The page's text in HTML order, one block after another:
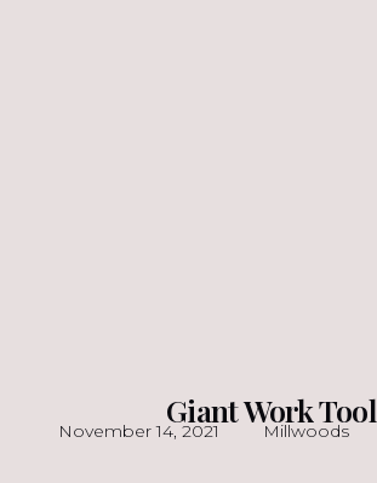
Giant Work Tool
November 14, 2021 Millwoods